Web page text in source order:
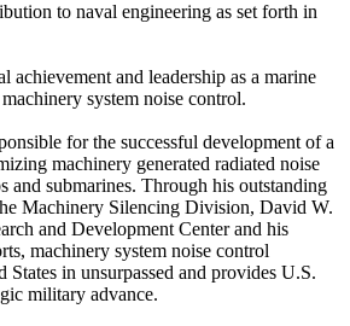
to naval engineering as set forth in
achievement and leadership as a marine
system noise control.
for the successful development of a
machinery generated radiated noise
and submarines. Through his outstanding
Machinery Silencing Division, David W.
and Development Center and his
machinery system noise control
in unsurpassed and provides U.S.
military advance.